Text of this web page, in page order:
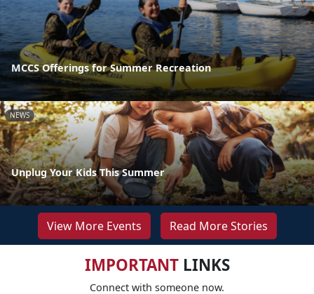
MCCS Offerings for Summer Recreation
NEWS
Unplug Your Kids This Summer
View More Events Read More Stories
IMPORTANTLINKS
Connect with someone now.